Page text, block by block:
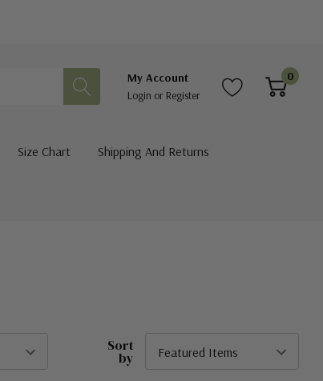
My Account
Login or Register
0
Size Chart Shipping And Returns
Sort
by